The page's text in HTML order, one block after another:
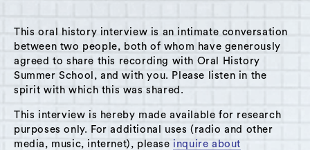
This oral history interview is an intimate conversation
between two people, both of whom have generously
agreed to share this recording with Oral History
Summer School, and with you. Please listen in the
spirit with which this was shared.
This interview is hereby made available for research
purposes only. For additional uses (radio and other
media, music, internet), please inquire about
A Hudson Area Audio Archive by Oral History Summer School
SEARCH MENU
Location: Chatham, NY